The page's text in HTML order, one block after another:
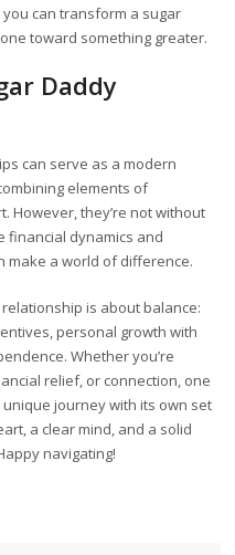
can transform a sugar
toward something greater.
Daddy
can serve as a modern
elements of
However, they’re not without
financial dynamics and
make a world of difference.
is about balance:
personal growth with
Whether you’re
relief, or connection, one
journey with its own set
a clear mind, and a solid
navigating!